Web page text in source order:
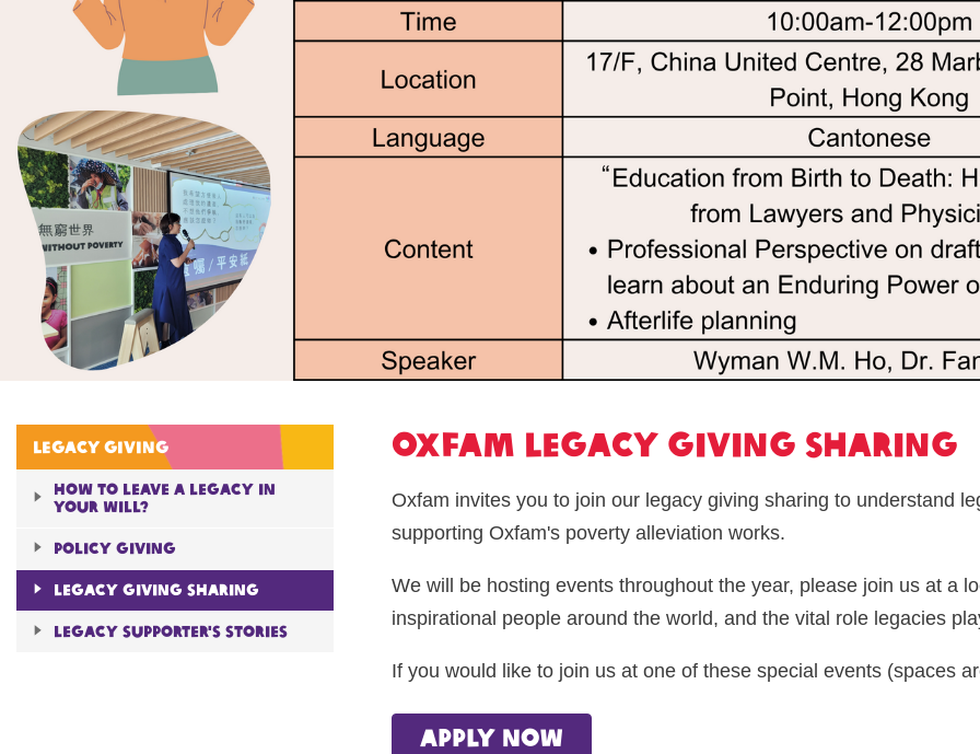
Legacy giving
How to Leave A Legacy in
Your will?
Policy giving
Legacy giving sharing
Legacy Supporter's Stories
Oxfam Legacy Giving Sharing
Oxfam invites you to join our legacy giving sharing to understand
supporting Oxfam's poverty alleviation works.
We will be hosting events throughout the year, please join us at a
inspirational people around the world, and the vital role legacies
If you would like to join us at one of these special events (spaces
apply now